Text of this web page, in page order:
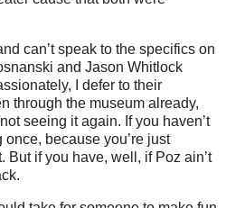
can’t speak to the specifics on
and Jason Whitlock
I defer to their
through the museum already,
seeing it again. If you haven’t
because you’re just
But if you have, well, if Poz ain’t